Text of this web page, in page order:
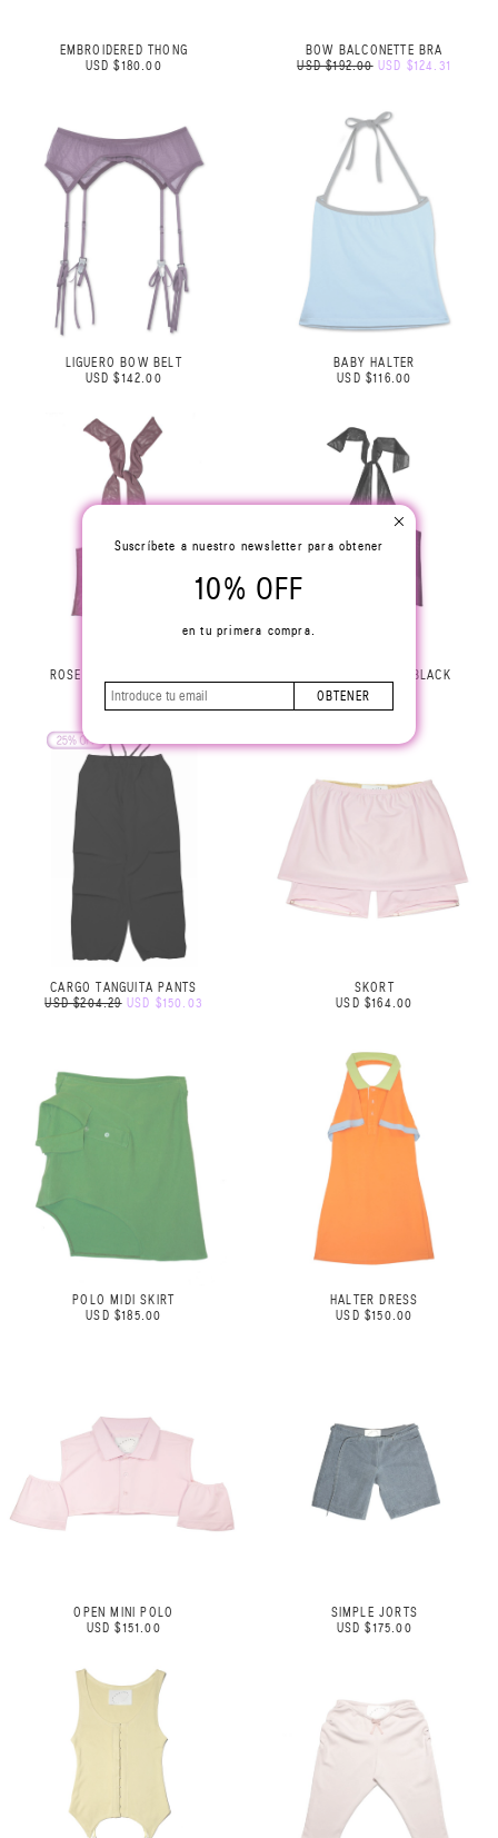
EMBROIDERED THONG
USD $180.00
BOW BALCONETTE BRA
USD $192.00 USD $124.31
LIGUERO BOW BELT
USD $142.00
BABY HALTER
USD $116.00
ROSE HALTER TOP LILAC
USD $229.00
ROSE HALTER TOP BLACK
USD $229.00
CARGO TANGUITA PANTS
USD $204.29 USD $150.03
SKORT
USD $164.00
POLO MIDI SKIRT
USD $185.00
HALTER DRESS
USD $150.00
OPEN MINI POLO
USD $151.00
SIMPLE JORTS
USD $175.00
Suscríbete a nuestro newsletter para obtener
10% OFF
en tu primera compra.
OBTENER